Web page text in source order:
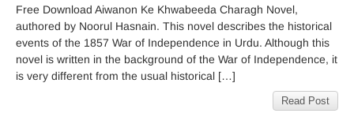
Free Download Aiwanon Ke Khwabeeda Charagh Novel,
authored by Noorul Hasnain. This novel describes the historical
events of the 1857 War of Independence in Urdu. Although this
novel is written in the background of the War of Independence, it
is very different from the usual historical […]
Read Post